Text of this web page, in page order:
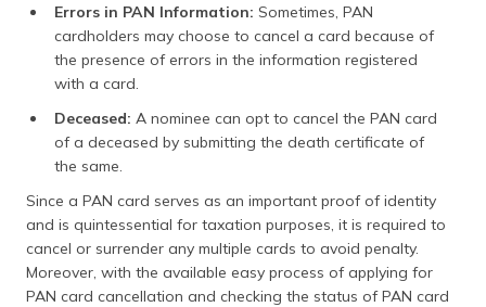
Errors in PAN Information: Sometimes, PAN
cardholders may choose to cancel a card because of
the presence of errors in the information registered
with a card.
Deceased: A nominee can opt to cancel the PAN card
of a deceased by submitting the death certificate of
the same.
Since a PAN card serves as an important proof of identity
and is quintessential for taxation purposes, it is required to
cancel or surrender any multiple cards to avoid penalty.
Moreover, with the available easy process of applying for
PAN card cancellation and checking the status of PAN card